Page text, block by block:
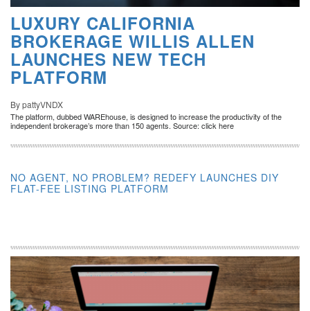
LUXURY CALIFORNIA
BROKERAGE WILLIS ALLEN
LAUNCHES NEW TECH
PLATFORM
By pattyVNDX
The platform, dubbed WAREhouse, is designed to increase the productivity of the
independent brokerage’s more than 150 agents. Source: click here
NO AGENT, NO PROBLEM? REDEFY LAUNCHES DIY
FLAT-FEE LISTING PLATFORM